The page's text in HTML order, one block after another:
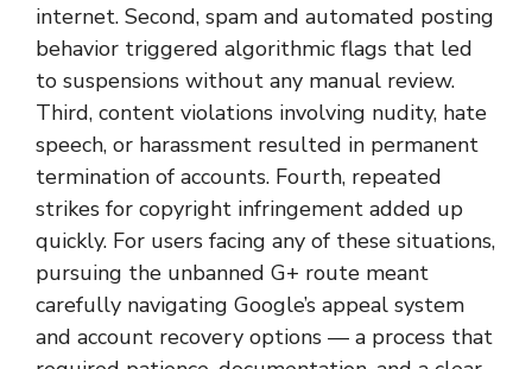
internet. Second, spam and automated posting
behavior triggered algorithmic flags that led
to suspensions without any manual review.
Third, content violations involving nudity, hate
speech, or harassment resulted in permanent
termination of accounts. Fourth, repeated
strikes for copyright infringement added up
quickly. For users facing any of these situations,
pursuing the unbanned G+ route meant
carefully navigating Google’s appeal system
and account recovery options — a process that